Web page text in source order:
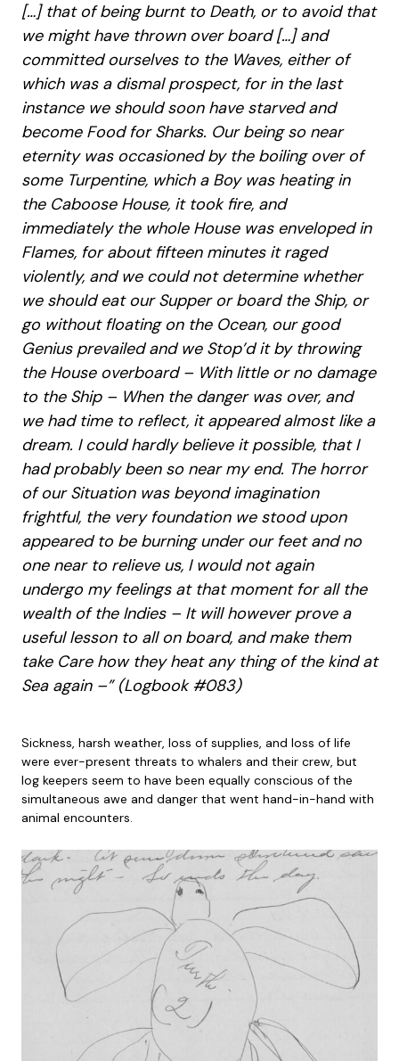
[…] that of being burnt to Death, or to avoid that
we might have thrown over board […] and
committed ourselves to the Waves, either of
which was a dismal prospect, for in the last
instance we should soon have starved and
become Food for Sharks. Our being so near
eternity was occasioned by the boiling over of
some Turpentine, which a Boy was heating in
the Caboose House, it took fire, and
immediately the whole House was enveloped in
Flames, for about fifteen minutes it raged
violently, and we could not determine whether
we should eat our Supper or board the Ship, or
go without floating on the Ocean, our good
Genius prevailed and we Stop’d it by throwing
the House overboard – With little or no damage
to the Ship – When the danger was over, and
we had time to reflect, it appeared almost like a
dream. I could hardly believe it possible, that I
had probably been so near my end. The horror
of our Situation was beyond imagination
frightful, the very foundation we stood upon
appeared to be burning under our feet and no
one near to relieve us, I would not again
undergo my feelings at that moment for all the
wealth of the Indies – It will however prove a
useful lesson to all on board, and make them
take Care how they heat any thing of the kind at
Sea again –” (Logbook #083)
Sickness, harsh weather, loss of supplies, and loss of life
were ever-present threats to whalers and their crew, but
log keepers seem to have been equally conscious of the
simultaneous awe and danger that went hand-in-hand with
animal encounters.